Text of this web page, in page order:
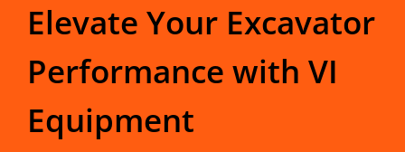
Elevate Your Excavator
Performance with VI
Equipment